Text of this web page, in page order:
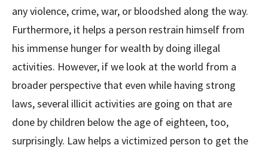
any violence, crime, war, or bloodshed along the way.
Furthermore, it helps a person restrain himself from
his immense hunger for wealth by doing illegal
activities. However, if we look at the world from a
broader perspective that even while having strong
laws, several illicit activities are going on that are
done by children below the age of eighteen, too,
surprisingly. Law helps a victimized person to get the